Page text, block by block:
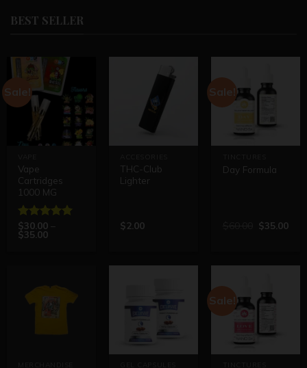
BEST SELLER
Sale!
Vape
Cartridges
1000 MG
Rated 5.00
out of 5
$30.00 –
$35.00
THC-Club
Lighter
$2.00
Sale!
Day Formula
$35.00
Sale!